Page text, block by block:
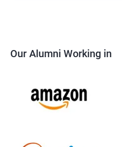
Our Alumni Working in